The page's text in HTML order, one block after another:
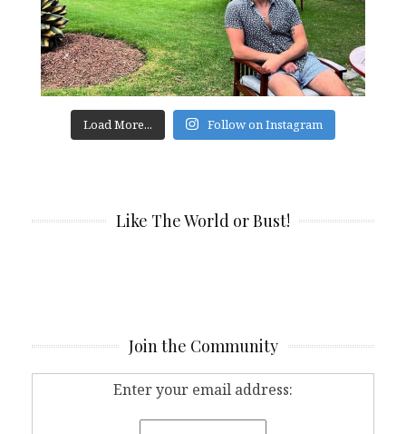
Load More... Follow on Instagram
Like The World or Bust!
Join the Community
Enter your email address: